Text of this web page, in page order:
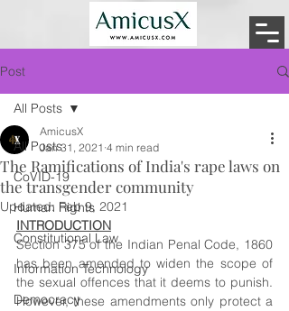
Post
All Posts
CoVID-19
Human Rights
Constitutional Law
Information Technology
Democracy
All Posts
The Ramifications of India's rape laws on
the transgender community
AmicusX
Jan 31, 2021 4 min read
Updated: Feb 9, 2021
INTRODUCTION
Section 375 of the Indian Penal Code, 1860
has been amended to widen the scope of
the sexual offences that it deems to punish.
However, these amendments only protect a